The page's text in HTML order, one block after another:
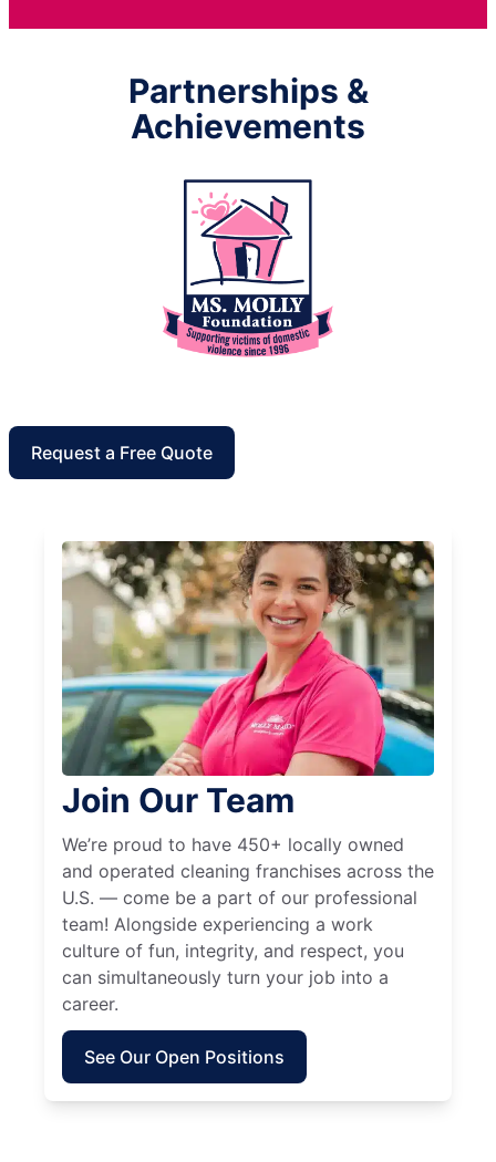
Partnerships &
Achievements
Request a Free Quote
Join Our Team
We’re proud to have 450+ locally owned
and operated cleaning franchises across the
U.S. — come be a part of our professional
team! Alongside experiencing a work
culture of fun, integrity, and respect, you
can simultaneously turn your job into a
career.
See Our Open Positions